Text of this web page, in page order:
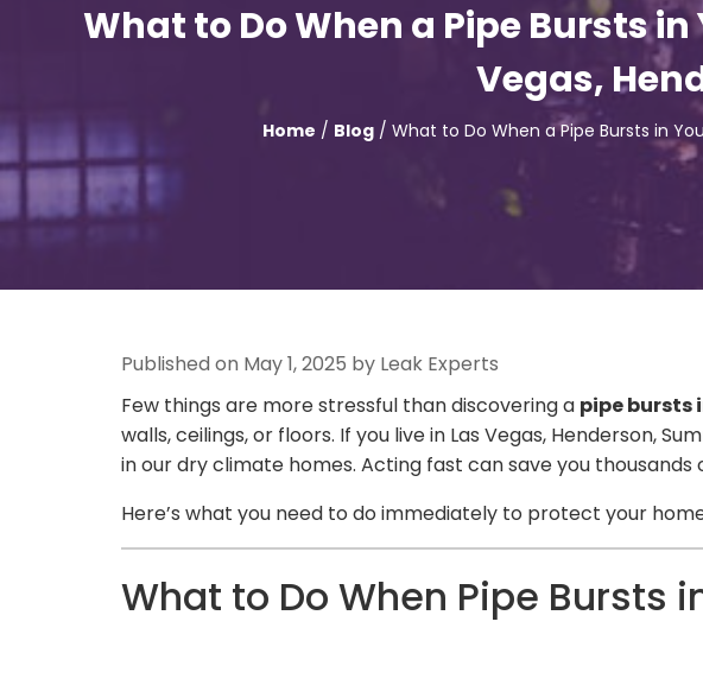
What to Do When a Pipe Bursts
Vegas,
Home / Blog/ What to Do When a Pipe Bursts in
Published on May 1, 2025 by Leak Experts
Few things are more stressful than discovering a pipe bursts
walls, ceilings, or floors. If you live in Las Vegas, Henderson,
in our dry climate homes. Acting fast can save you
Here’s what you need to do immediately to protect your
What to Do When Pipe Bursts